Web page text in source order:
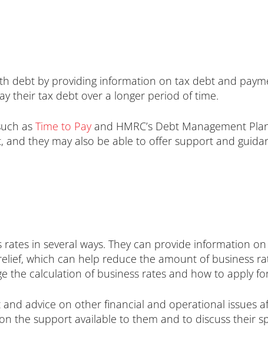
debt by providing information on tax debt and
their tax debt over a longer period of time.
as Time to Payand HMRC’s Debt Management
they may also be able to offer support and
in several ways. They can provide information
which can help reduce the amount of business
the calculation of business rates and how to apply
advice on other financial and operational issues
the support available to them and to discuss their